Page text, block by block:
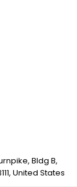
Bldg B,
United States